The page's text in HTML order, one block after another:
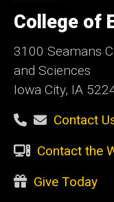
of
Iowa
College of
3100 Seamans
and Sciences
Iowa City, IA
Contact
Contact the
Give Today